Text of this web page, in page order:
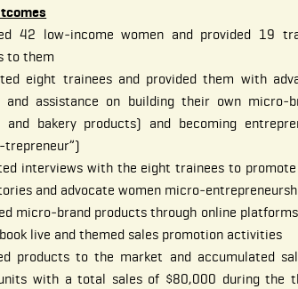
42 low‐income women and provided 19
to them
eight trainees and provided them with
and assistance on building their own
and bakery products) and becoming
trepreneur”)
interviews with the eight trainees to
and advocate women
micro‐brand products through online
live and themed sales promotion activities
products to the market and accumulated
with a total sales of $80,000 during the